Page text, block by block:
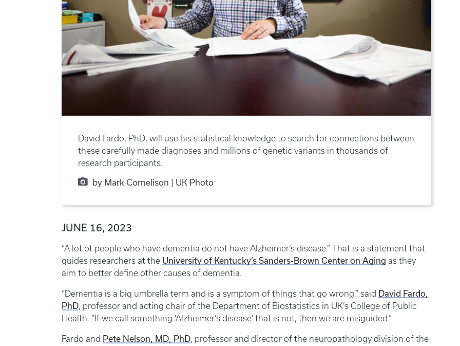
David Fardo, PhD, will use his statistical knowledge to search for connections between
these carefully made diagnoses and millions of genetic variants in thousands of
research participants.
by Mark Cornelison | UK Photo
JUNE 16, 2023
“A lot of people who have dementia do not have Alzheimer’s disease.” That is a statement that
guides researchers at the University of Kentucky’s Sanders-Brown Center on Aging as they
aim to better define other causes of dementia.
“Dementia is a big umbrella term and is a symptom of things that go wrong,” said David Fardo,
PhD, professor and acting chair of the Department of Biostatistics in UK’s College of Public
Health. “If we call something 'Alzheimer’s disease' that is not, then we are misguided.”
Fardo and Pete Nelson, MD, PhD, professor and director of the neuropathology division of the